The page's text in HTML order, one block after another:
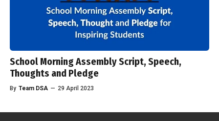
School Morning Assembly Script, Speech,
Thoughts and Pledge
By Team DSA — 29 April 2023